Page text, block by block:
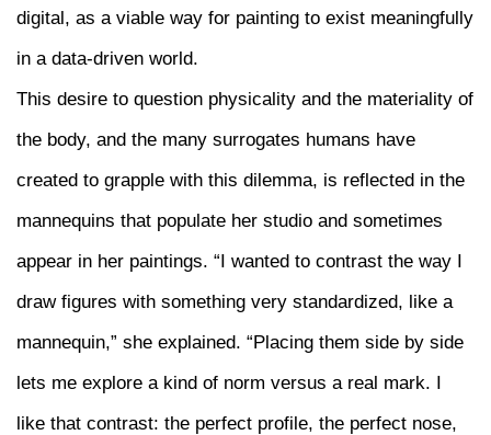
digital, as a viable way for painting to exist meaningfully
in a data-driven world.
This desire to question physicality and the materiality of
the body, and the many surrogates humans have
created to grapple with this dilemma, is reflected in the
mannequins that populate her studio and sometimes
appear in her paintings. “I wanted to contrast the way I
draw figures with something very standardized, like a
mannequin,” she explained. “Placing them side by side
lets me explore a kind of norm versus a real mark. I
like that contrast: the perfect profile, the perfect nose,